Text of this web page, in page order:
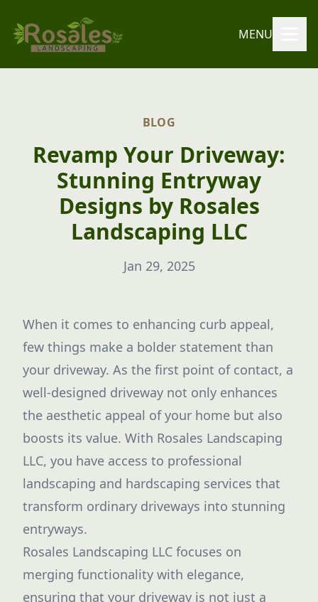
MENU
BLOG
Revamp Your Driveway:
Stunning Entryway
Designs by Rosales
Landscaping LLC
Jan 29, 2025
When it comes to enhancing curb appeal,
few things make a bolder statement than
your driveway. As the first point of contact, a
well-designed driveway not only enhances
the aesthetic appeal of your home but also
boosts its value. With Rosales Landscaping
LLC, you have access to professional
landscaping and hardscaping services that
transform ordinary driveways into stunning
entryways.
Rosales Landscaping LLC focuses on
merging functionality with elegance,
ensuring that your driveway is not just a